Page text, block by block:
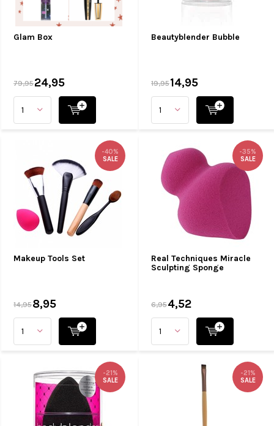
Glam Box
79,9524,95
Beautyblender Bubble
19,9514,95
Makeup Tools Set
-40%
SALE
14,958,95
Real Techniques Miracle
Sculpting Sponge
-35%
SALE
6,954,52
-21%
SALE
-21%
SALE